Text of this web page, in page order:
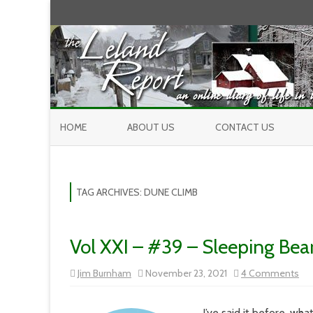
HOME ABOUT US CONTACT US
TAG ARCHIVES: DUNE CLIMB
Vol XXI – #39 – Sleeping
Jim Burnham November 23, 2021 4 Comments
Vol